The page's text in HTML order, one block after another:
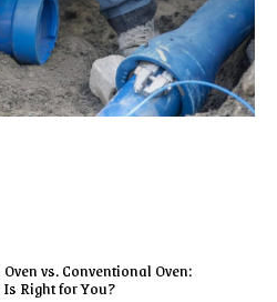
vs. Conventional Oven:
Right for You?